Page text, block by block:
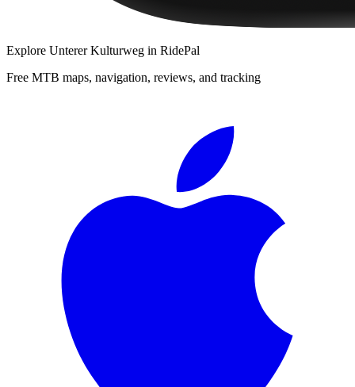
Explore Unterer Kulturweg in RidePal
Free MTB maps, navigation, reviews, and tracking